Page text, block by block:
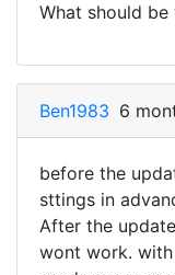
What should
Ben1983 6
before the
sttings in
After the
wont work.